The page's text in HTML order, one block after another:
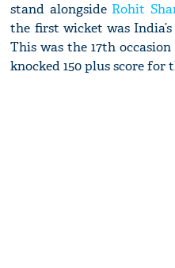
stand alongside Rohit
the first wicket was
This was the 17th
knocked 150 plus score for